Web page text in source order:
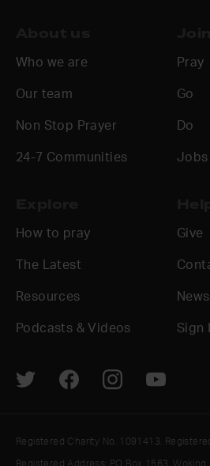
Who we are
Our team
Non Stop Prayer
24-7 Communities
Pray
Go
Do
Jobs
How to pray
The Latest
Resources
Podcasts & Videos
Give
Sign
Registered Charity No. 1091413.
Registered Address: PO Box 1563, Woking,